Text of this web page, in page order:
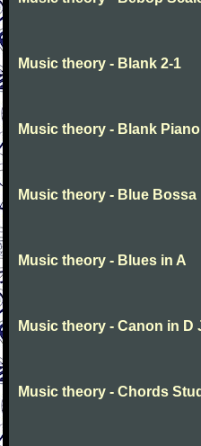
Music theory - Blank 2-1
Music theory - Blank
Music theory - Blue Bossa
Music theory - Blues in A
Music theory - Canon in D
Music theory - Chords